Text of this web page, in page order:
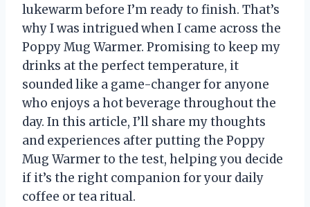
lukewarm before I’m ready to finish. That’s
why I was intrigued when I came across the
Poppy Mug Warmer. Promising to keep my
drinks at the perfect temperature, it
sounded like a game-changer for anyone
who enjoys a hot beverage throughout the
day. In this article, I’ll share my thoughts
and experiences after putting the Poppy
Mug Warmer to the test, helping you decide
if it’s the right companion for your daily
coffee or tea ritual.